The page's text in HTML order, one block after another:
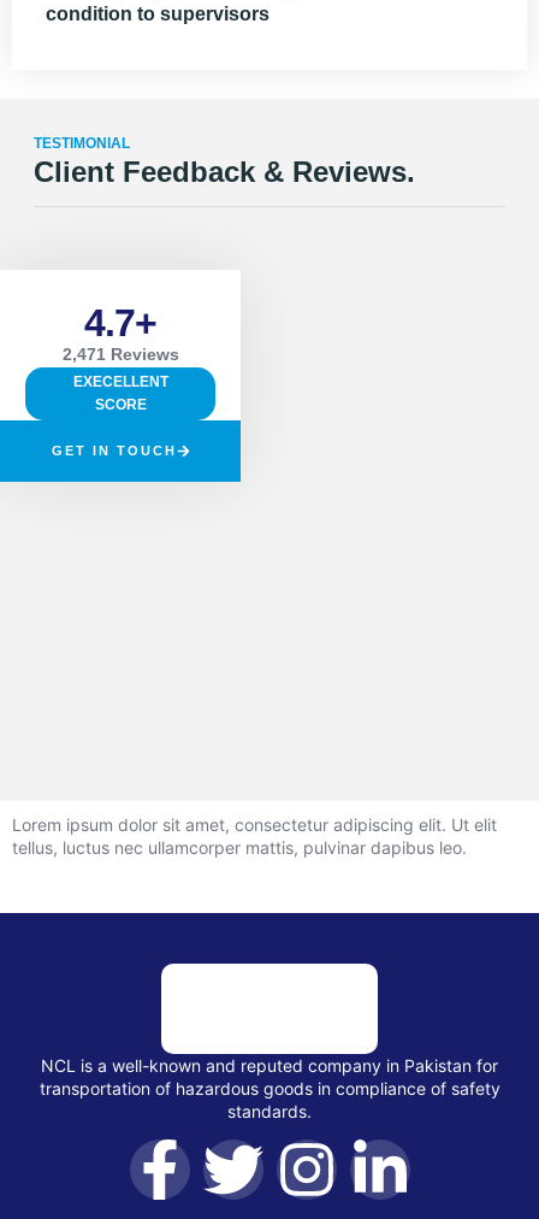
condition to supervisors
TESTIMONIAL
Client Feedback & Reviews.
4.7+
2,471 Reviews
EXECELLENT
SCORE
GET IN TOUCH
Lorem ipsum dolor sit amet, consectetur adipiscing elit. Ut elit
tellus, luctus nec ullamcorper mattis, pulvinar dapibus leo.
NCL is a well-known and reputed company in Pakistan for
transportation of hazardous goods in compliance of safety
standards.